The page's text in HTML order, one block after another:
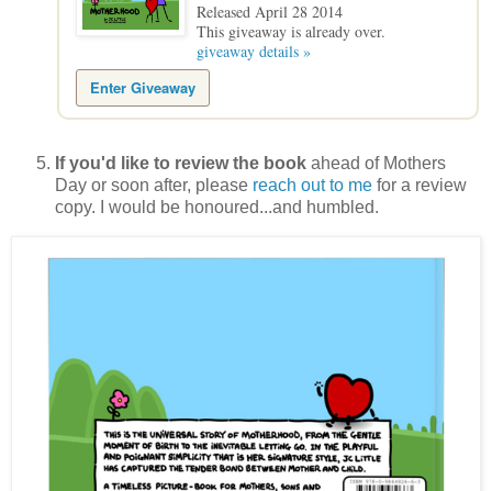
Released April 28 2014
This giveaway is already over.
giveaway details »
Enter Giveaway
If you'd like to review the book ahead of Mothers
Day or soon after, please reach out to me for a review
copy. I would be honoured...and humbled.